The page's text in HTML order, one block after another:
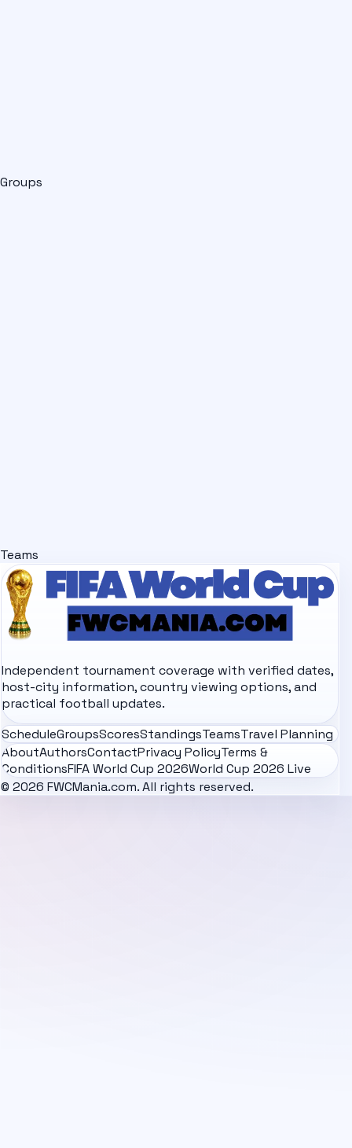
Groups
Teams
Independent tournament coverage with verified dates,
host-city information, country viewing options, and
practical football updates.
ScheduleGroupsScoresStandingsTeamsTravel Planning
AboutAuthorsContactPrivacy PolicyTerms &
ConditionsFIFA World Cup 2026World Cup 2026 Live
© 2026 FWCMania.com. All rights reserved.